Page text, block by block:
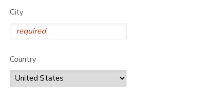
City
Country